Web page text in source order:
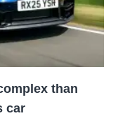
than
car